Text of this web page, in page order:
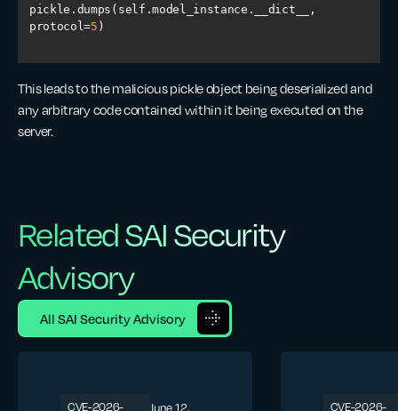
pickle.dumps(self.model_instance.__dict__,
protocol=5
This leads to the malicious pickle object being deserialized and
any arbitrary code contained within it being executed on the
server.
Related SAI Security
Advisory
All SAI Security Advisory
CVE-2026- June 12, CVE-2026-